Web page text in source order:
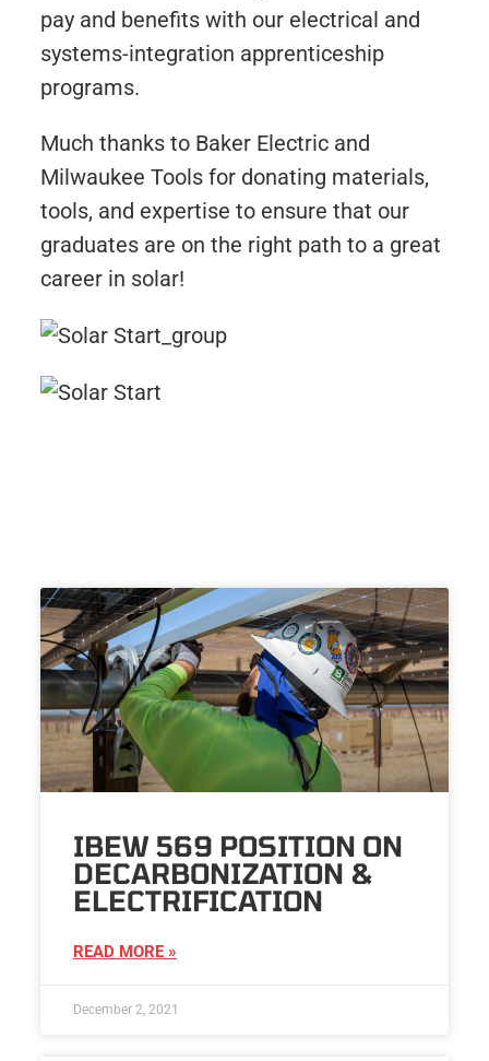
pay and benefits with our electrical and
systems-integration apprenticeship
programs.
Much thanks to Baker Electric and
Milwaukee Tools for donating materials,
tools, and expertise to ensure that our
graduates are on the right path to a great
career in solar!
IBEW 569 POSITION ON
DECARBONIZATION &
ELECTRIFICATION
READ MORE »
December 2, 2021